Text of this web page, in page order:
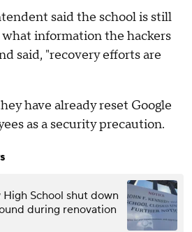
said the school is still
information the hackers
said, "recovery efforts are
have already reset Google
as a security precaution.
School shut down
during renovation